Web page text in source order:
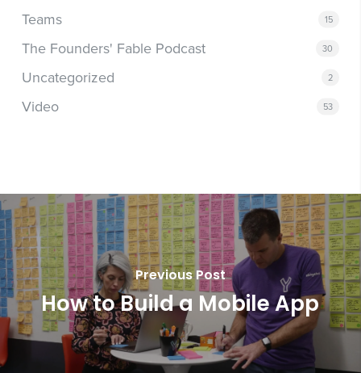
Teams 15
The Founders' Fable Podcast 30
Uncategorized 2
Video 53
Previous Post
How to Build a Mobile App